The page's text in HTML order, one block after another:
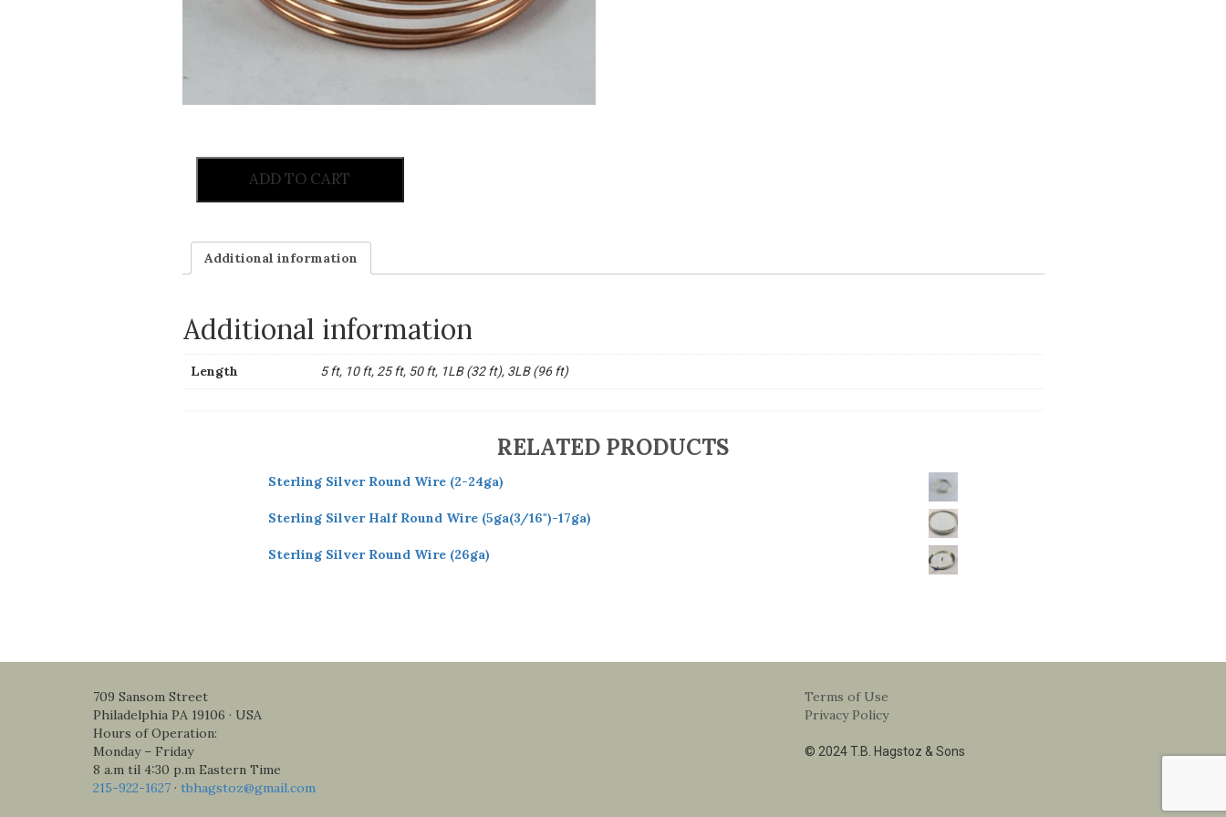
ADD TO CART
Additional information
Additional information
Length 5 ft, 10 ft, 25 ft, 50 ft, 1LB (32 ft), 3LB (96 ft)
RELATED PRODUCTS
Sterling Silver Round Wire (2-24ga)
Sterling Silver Half Round Wire (5ga(3/16")-17ga)
Sterling Silver Round Wire (26ga)
709 Sansom Street
Philadelphia PA 19106 · USA
Hours of Operation:
Monday – Friday
8 a.m til 4:30 p.m Eastern Time
215-922-1627 · tbhagstoz@gmail.com
Terms of Use
Privacy Policy
© 2024 T.B. Hagstoz & Sons